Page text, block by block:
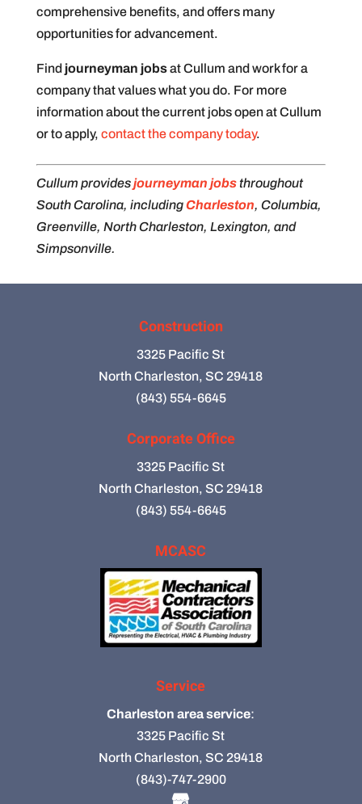
comprehensive benefits, and offers many
opportunities for advancement.
Find journeyman jobsat Cullum and work for a
company that values what you do. For more
information about the current jobs open at Cullum
or to apply, contact the company today.
Cullum providesjourneyman jobsthroughout
South Carolina, includingCharleston, Columbia,
Greenville, North Charleston, Lexington, and
Simpsonville.
Construction
3325 Pacific St
North Charleston, SC 29418
(843) 554-6645
Corporate Office
3325 Pacific St
North Charleston, SC 29418
(843) 554-6645
MCASC
Service
Charleston area service:
3325 Pacific St
North Charleston, SC 29418
(843)-747-2900